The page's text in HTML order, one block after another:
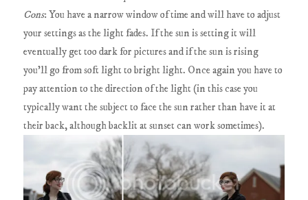
Cons: You have a narrow window of time and will have to adjust
your settings as the light fades. If the sun is setting it will
eventually get too dark for pictures and if the sun is rising
you'll go from soft light to bright light. Once again you have to
pay attention to the direction of the light (in this case you
typically want the subject to face the sun rather than have it at
their back, although backlit at sunset can work sometimes).